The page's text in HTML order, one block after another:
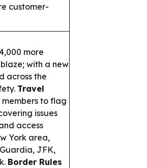
customer-
more
with a new
across the
Travel
to flag
issues
access
York area,
JFK,
Border Rules